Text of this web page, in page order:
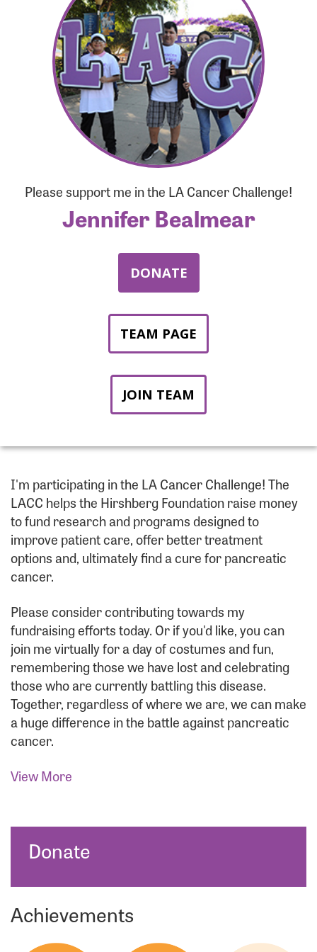
Please support me in the LA Cancer Challenge!
Jennifer Bealmear
DONATE
JOIN TEAM
TEAM PAGE
I'm participating in the LA Cancer Challenge! The
LACC helps the Hirshberg Foundation raise money
to fund research and programs designed to
improve patient care, offer better treatment
options and, ultimately find a cure for pancreatic
cancer.
Please consider contributing towards my
fundraising efforts today. Or if you'd like, you can
join me virtually for a day of costumes and fun,
remembering those we have lost and celebrating
those who are currently battling this disease.
Together, regardless of where we are, we can make
a huge difference in the battle against pancreatic
cancer.
View More
Donate
Achievements
Forgot Username?